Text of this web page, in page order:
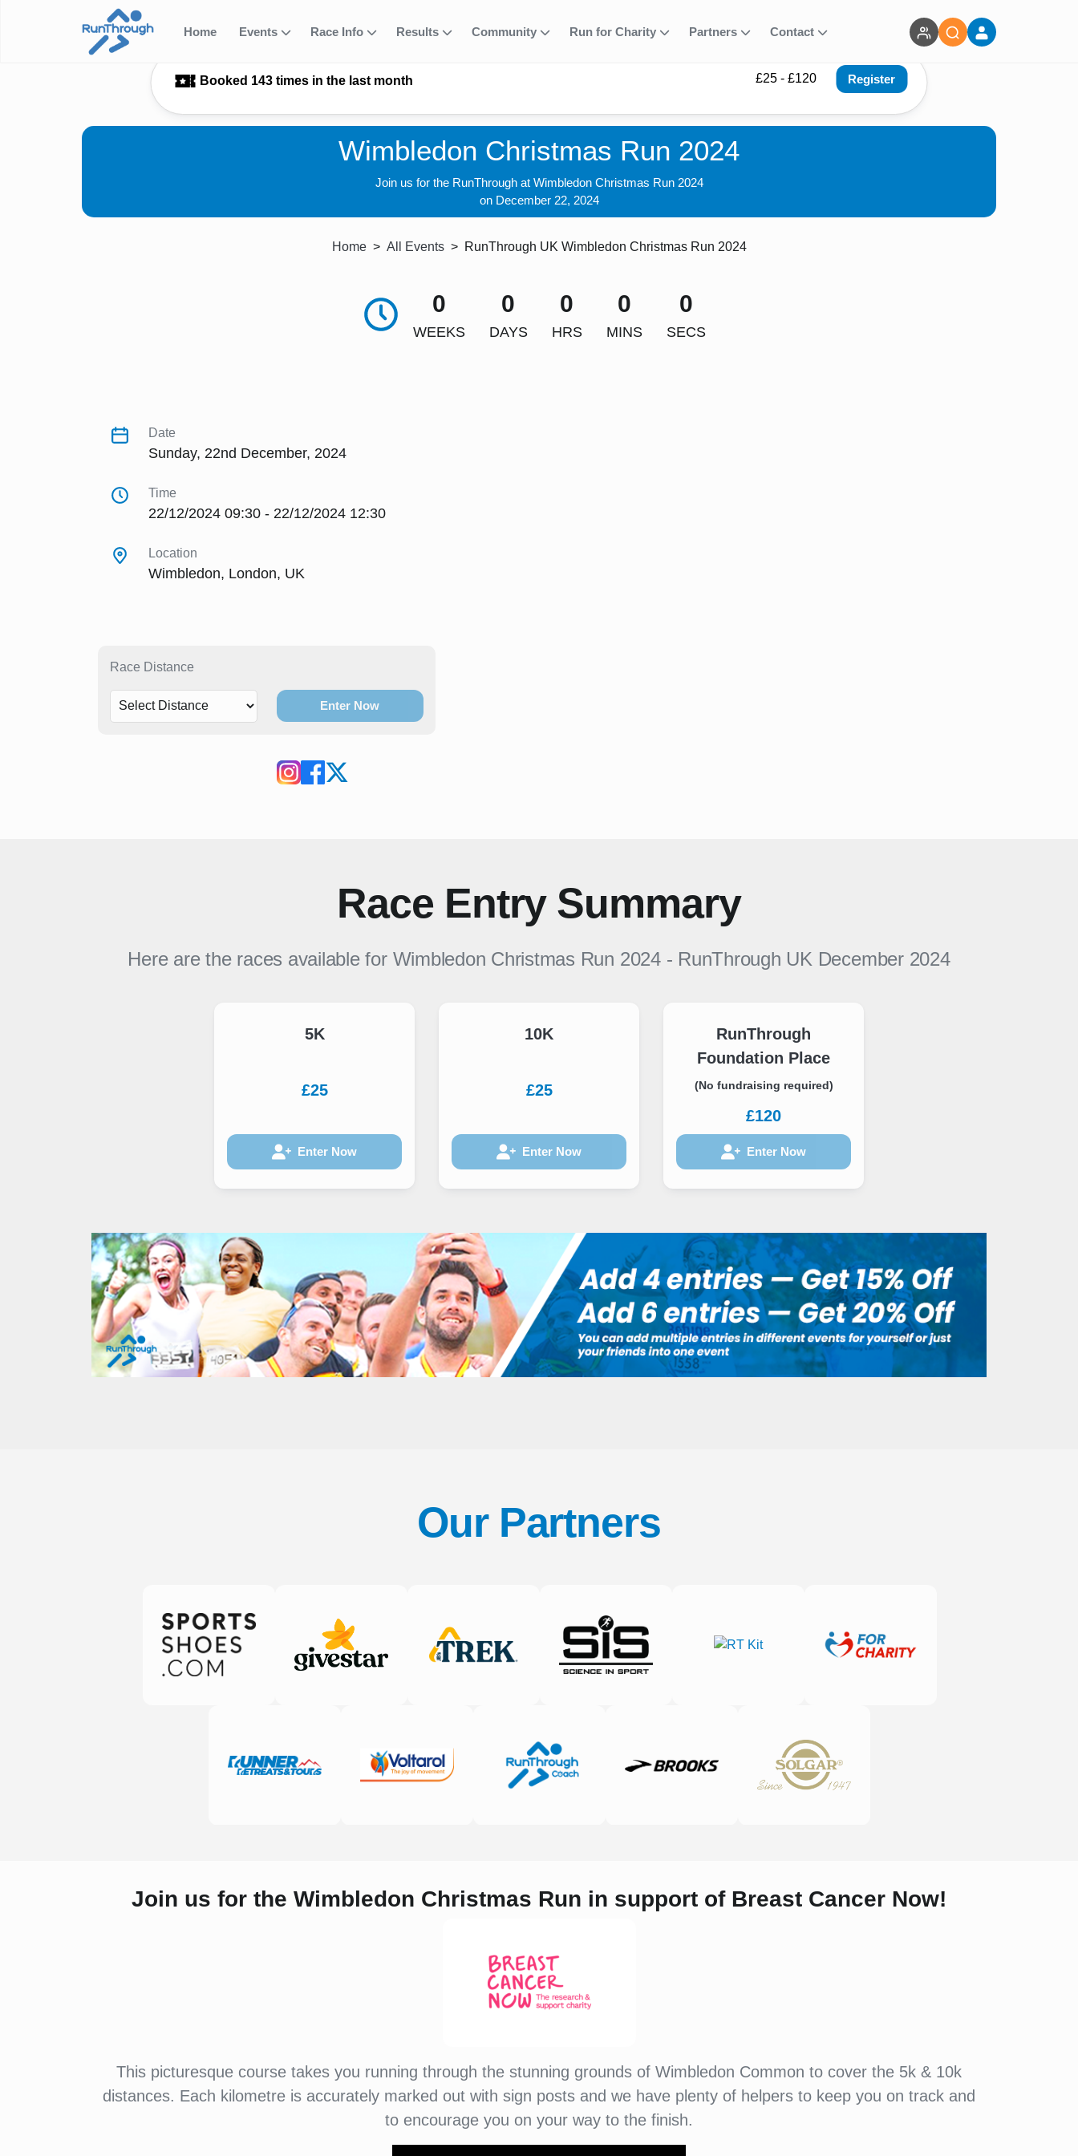
Home Events Race Info Results Community Run for Charity Partners Contact
Booked 143 times in the last month £25 - £120 Register
Wimbledon Christmas Run 2024
Join us for the RunThrough at Wimbledon Christmas Run 2024
on December 22, 2024
Home All Events RunThrough UK Wimbledon Christmas Run 2024
0
WEEKS
0
DAYS
0
HRS
0
MINS
0
SECS
Date
Sunday, 22nd December, 2024
Time
22/12/2024 09:30 - 22/12/2024 12:30
Location
Wimbledon, London, UK
Race Distance
Enter Now
Race Entry Summary
Here are the races available for Wimbledon Christmas Run 2024- RunThrough UK December 2024
5K
£25
Enter Now
10K
£25
Enter Now
RunThrough
Foundation Place
(No fundraising required)
£120
Enter Now
Our Partners
Join us for the Wimbledon Christmas Run in support of Breast Cancer Now!
This picturesque course takes you running through the stunning grounds of Wimbledon Common to cover the 5k & 10k
distances. Each kilometre is accurately marked out with sign posts and we have plenty of helpers to keep you on track and
to encourage you on your way to the finish.